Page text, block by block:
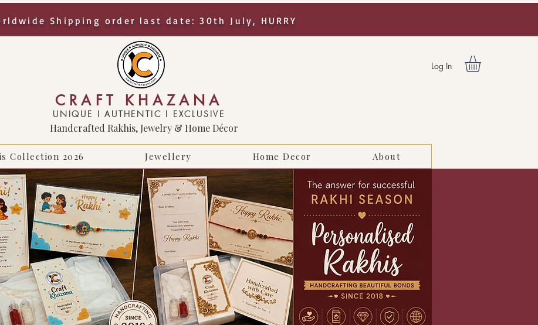
Shipping order last date: 30th July, HURRY
Log In
CRAFT KHAZANA
UNIQUE I AUTHENTIC I EXCLUSIVE
Handcrafted Rakhis, Jewelry & Home Décor
Collection 2026 Jewellery Home Decor About